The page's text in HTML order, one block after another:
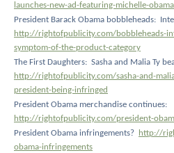
launches-new-ad-featuring-michelle-
President Barack Obama bobbleheads:
http://rightofpublicity.com/bobbleheads-
symptom-of-the-product-category
The First Daughters: Sasha and Malia Ty
http://rightofpublicity.com/sasha-and-
president-being-infringed
President Obama merchandise continues:
http://rightofpublicity.com/president-
President Obama infringements?
http://
obama-infringements